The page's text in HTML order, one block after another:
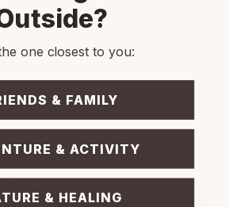
consistent insulation
sleep positions or
Pattern for Stable Down
Distribution
one closest to you:
& FAMILY
& ACTIVITY
& HEALING